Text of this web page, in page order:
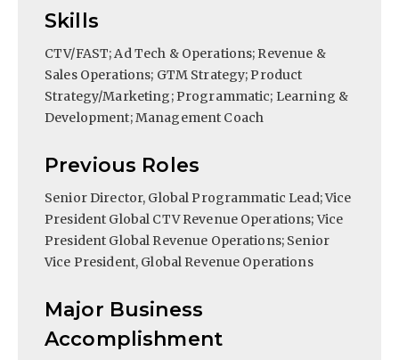
Skills
CTV/FAST; Ad Tech & Operations; Revenue &
Sales Operations; GTM Strategy; Product
Strategy/Marketing; Programmatic; Learning &
Development; Management Coach
Previous Roles
Senior Director, Global Programmatic Lead; Vice
President Global CTV Revenue Operations; Vice
President Global Revenue Operations; Senior
Vice President, Global Revenue Operations
Major Business
Accomplishment